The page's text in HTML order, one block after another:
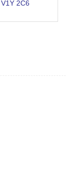
V1Y 2C6